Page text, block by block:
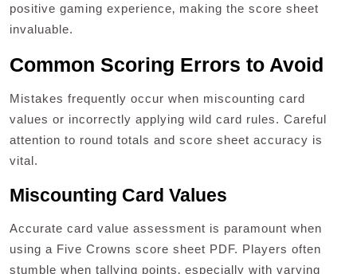
positive gaming experience‚ making the score sheet
invaluable.
Common Scoring Errors to Avoid
Mistakes frequently occur when miscounting card
values or incorrectly applying wild card rules. Careful
attention to round totals and score sheet accuracy is
vital.
Miscounting Card Values
Accurate card value assessment is paramount when
using a Five Crowns score sheet PDF. Players often
stumble when tallying points‚ especially with varying